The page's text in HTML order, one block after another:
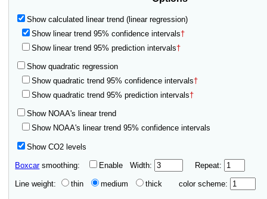
Show calculated linear trend (linear regression)
Show linear trend 95% confidence intervals†
Show linear trend 95% prediction intervals†
Show quadratic regression
Show quadratic trend 95% confidence intervals†
Show quadratic trend 95% prediction intervals†
Show NOAA's linear trend
Show NOAA's linear trend 95% confidence intervals
Show CO2 levels
Boxcarsmoothing: Enable Width: Repeat:
Line weight: thin medium thick color scheme: